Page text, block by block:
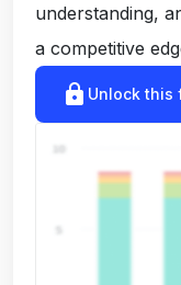
understanding,
a competitive
lock Unlock this